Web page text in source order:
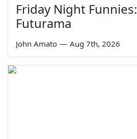
Friday Night Funnies:
Futurama
John Amato — Aug 7th, 2026